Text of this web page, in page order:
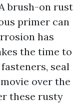
brush-on rust
primer can
has
the time to
seal
over the
these rusty